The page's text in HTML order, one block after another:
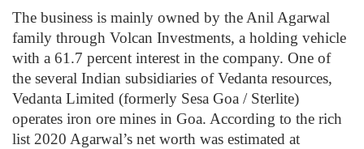
The business is mainly owned by the Anil Agarwal
family through Volcan Investments, a holding vehicle
with a 61.7 percent interest in the company. One of
the several Indian subsidiaries of Vedanta resources,
Vedanta Limited (formerly Sesa Goa / Sterlite)
operates iron ore mines in Goa. According to the rich
list 2020 Agarwal’s net worth was estimated at